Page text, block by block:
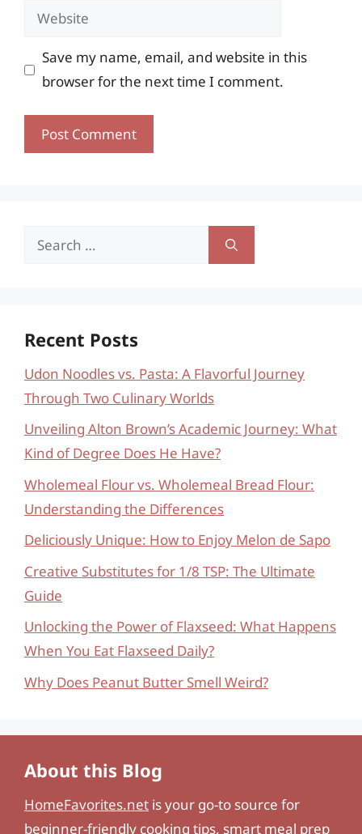
Website
Save my name, email, and website in this
browser for the next time I comment.
Search
Recent Posts
Udon Noodles vs. Pasta: A Flavorful Journey
Through Two Culinary Worlds
Unveiling Alton Brown’s Academic Journey: What
Kind of Degree Does He Have?
Wholemeal Flour vs. Wholemeal Bread Flour:
Understanding the Differences
Deliciously Unique: How to Enjoy Melon de Sapo
Creative Substitutes for 1/8 TSP: The Ultimate
Guide
Unlocking the Power of Flaxseed: What Happens
When You Eat Flaxseed Daily?
Why Does Peanut Butter Smell Weird?
About this Blog
HomeFavorites.net is your go-to source for
beginner-friendly cooking tips, smart meal prep